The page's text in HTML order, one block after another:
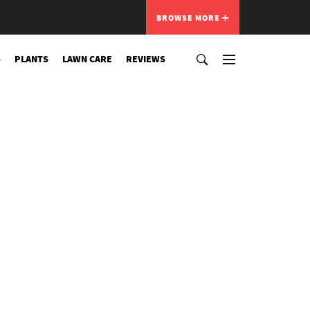
BROWSE MORE
PLANTS LAWN CARE REVIEWS